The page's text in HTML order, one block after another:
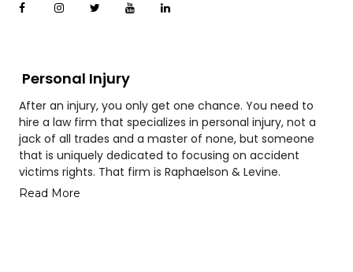
Personal Injury
After an injury, you only get one chance. You need to
hire a law firm that specializes in personal injury, not a
jack of all trades and a master of none, but someone
that is uniquely dedicated to focusing on accident
victims rights. That firm is Raphaelson & Levine.
Read More